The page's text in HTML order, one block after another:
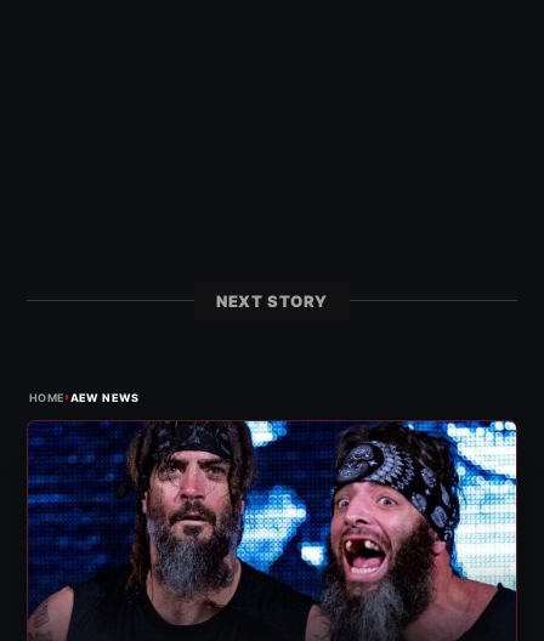
NEXT STORY
HOME›AEW NEWS